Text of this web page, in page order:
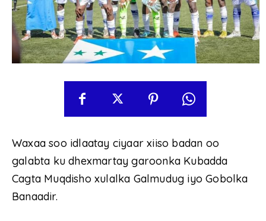
Waxaa soo idlaatay ciyaar xiiso badan oo
galabta ku dhexmartay garoonka Kubadda
Cagta Muqdisho xulalka Galmudug iyo Gobolka
Banaadir.